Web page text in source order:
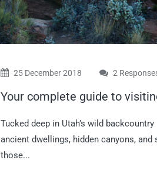
25 December 2018 2
Your complete guide to
Tucked deep in Utah’s wild
ancient dwellings, hidden canyons,
those...